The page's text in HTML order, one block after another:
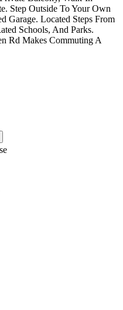
Step Outside To Your Own
Garage. Located Steps From
Schools, And Parks.
Rd Makes Commuting A